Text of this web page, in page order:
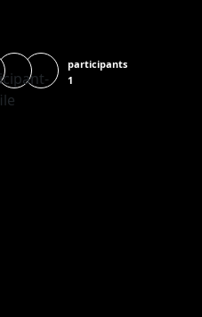
participants
1